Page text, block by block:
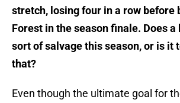
stretch, losing four in a row before
Forest in the season finale. Does
sort of salvage this season, or is it
that?
Even though the ultimate goal for